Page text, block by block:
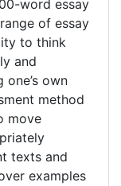
word essay
of essay
to think
and
own
method
move
texts and
examples